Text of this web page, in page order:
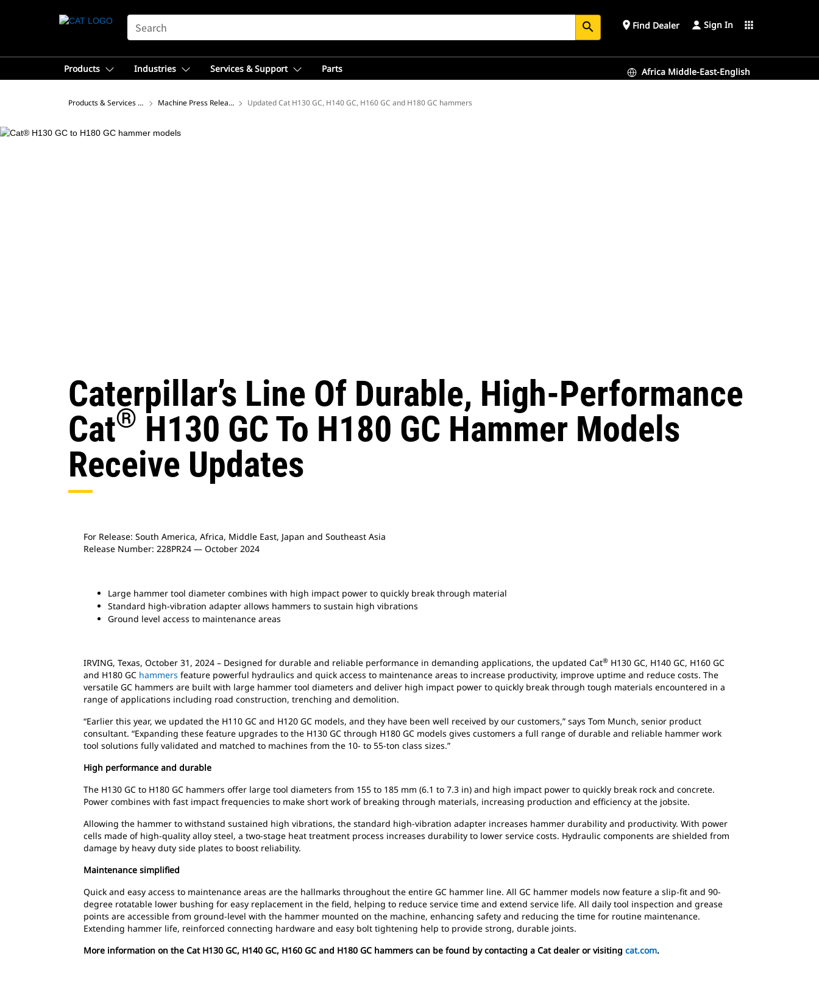
SEARCH search place Find Dealer Sign In apps
Products Industries Services & Support Parts Africa Middle-East-English
Products & Services – Africa, Middle East
Machine Press Releases Updated Cat H130 GC, H140 GC, H160 GC and H180 GC hammers
Caterpillar’s Line Of Durable, High-Performance
Cat® H130 GC To H180 GC Hammer Models
Receive Updates
For Release: South America, Africa, Middle East, Japan and Southeast Asia
Release Number: 228PR24 — October 2024
Large hammer tool diameter combines with high impact power to quickly break through material
Standard high-vibration adapter allows hammers to sustain high vibrations
Ground level access to maintenance areas
IRVING, Texas, October 31, 2024 – Designed for durable and reliable performance in demanding applications, the updated Cat® H130 GC, H140 GC, H160 GC
and H180 GC hammers feature powerful hydraulics and quick access to maintenance areas to increase productivity, improve uptime and reduce costs. The
versatile GC hammers are built with large hammer tool diameters and deliver high impact power to quickly break through tough materials encountered in a
range of applications including road construction, trenching and demolition.
“Earlier this year, we updated the H110 GC and H120 GC models, and they have been well received by our customers,” says Tom Munch, senior product
consultant. “Expanding these feature upgrades to the H130 GC through H180 GC models gives customers a full range of durable and reliable hammer work
tool solutions fully validated and matched to machines from the 10- to 55-ton class sizes.”
High performance and durable
The H130 GC to H180 GC hammers offer large tool diameters from 155 to 185 mm (6.1 to 7.3 in) and high impact power to quickly break rock and concrete.
Power combines with fast impact frequencies to make short work of breaking through materials, increasing production and efficiency at the jobsite.
Allowing the hammer to withstand sustained high vibrations, the standard high-vibration adapter increases hammer durability and productivity. With power
cells made of high-quality alloy steel, a two-stage heat treatment process increases durability to lower service costs. Hydraulic components are shielded from
damage by heavy duty side plates to boost reliability.
Maintenance simplified
Quick and easy access to maintenance areas are the hallmarks throughout the entire GC hammer line. All GC hammer models now feature a slip-fit and 90-
degree rotatable lower bushing for easy replacement in the field, helping to reduce service time and extend service life. All daily tool inspection and grease
points are accessible from ground-level with the hammer mounted on the machine, enhancing safety and reducing the time for routine maintenance.
Extending hammer life, reinforced connecting hardware and easy bolt tightening help to provide strong, durable joints.
More information on the Cat H130 GC, H140 GC, H160 GC and H180 GC hammers can be found by contacting a Cat dealer or visiting cat.com.